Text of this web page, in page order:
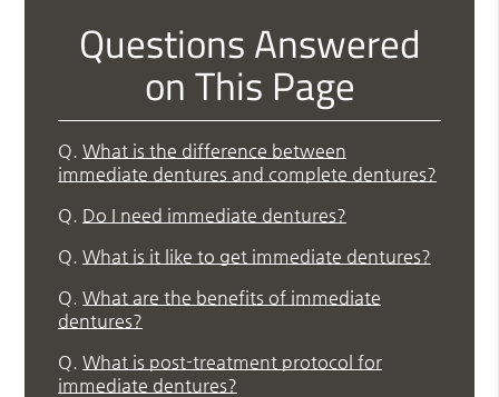
Questions Answered
on This Page
Q. What is the difference between
immediate dentures and complete dentures?
Q. Do I need immediate dentures?
Q. What is it like to get immediate dentures?
Q. What are the benefits of immediate
dentures?
Q. What is post-treatment protocol for
immediate dentures?